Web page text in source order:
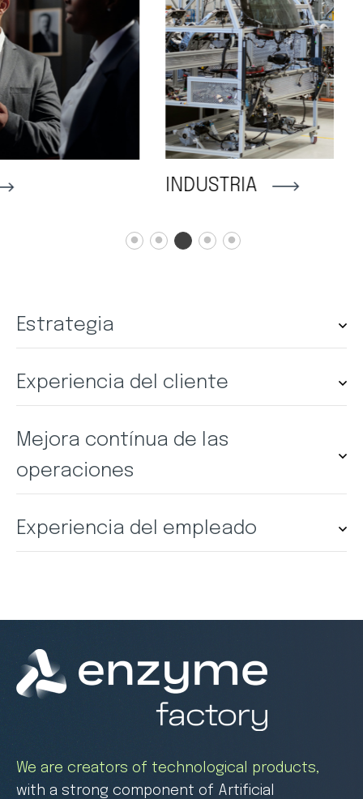
Estrategia
Experiencia del cliente
Mejora contínua de las
operaciones
Experiencia del empleado
We are creators of technological products,
with a strong component of Artificial